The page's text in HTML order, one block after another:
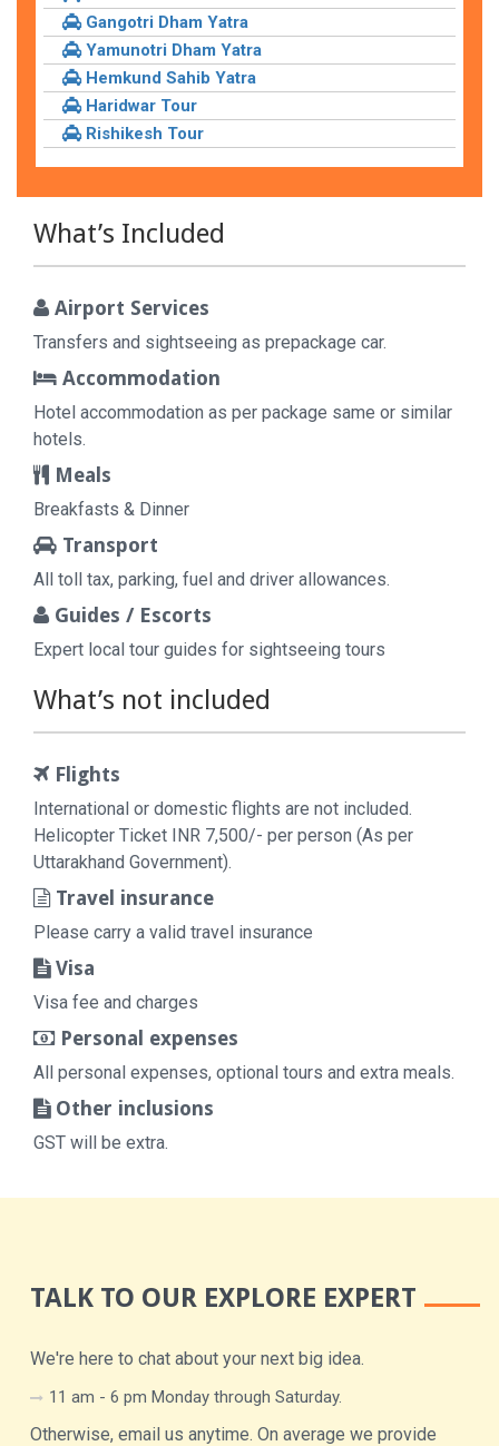
Gangotri Dham Yatra
Yamunotri Dham Yatra
Hemkund Sahib Yatra
Haridwar Tour
Rishikesh Tour
What’s Included
Airport Services
Transfers and sightseeing as prepackage car.
Accommodation
Hotel accommodation as per package same or similar
hotels.
Meals
Breakfasts & Dinner
Transport
All toll tax, parking, fuel and driver allowances.
Guides / Escorts
Expert local tour guides for sightseeing tours
What’s not included
Flights
International or domestic flights are not included.
Helicopter Ticket INR 7,500/- per person (As per
Uttarakhand Government).
Travel insurance
Please carry a valid travel insurance
Visa
Visa fee and charges
Personal expenses
All personal expenses, optional tours and extra meals.
Other inclusions
GST will be extra.
TALK TO OUR EXPLORE EXPERT
We're here to chat about your next big idea.
11 am - 6 pm Monday through Saturday.
Otherwise, email us anytime. On average we provide